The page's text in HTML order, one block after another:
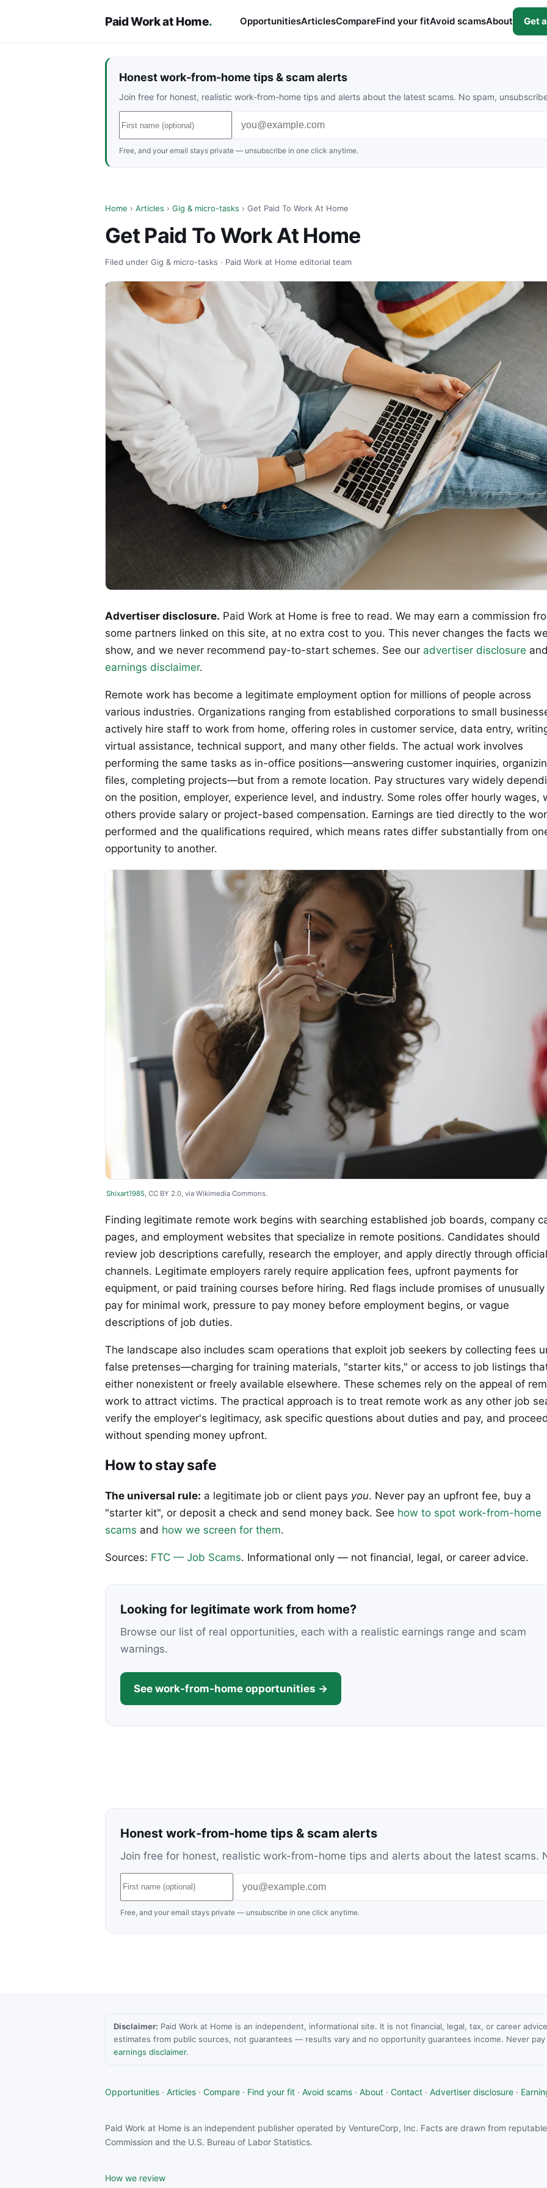
Paid Work at Home. OpportunitiesArticlesCompareFind your fitAvoid scamsAbout Get
Honest work-from-home tips & scam alerts
Join free for honest, realistic work-from-home tips and alerts about the latest scams. No spam,
Free, and your email stays private — unsubscribe in one click anytime.
Home › Articles › Gig & micro-tasks › Get Paid To Work At Home
Get Paid To Work At Home
Filed under Gig & micro-tasks · Paid Work at Home editorial team
Advertiser disclosure. Paid Work at Home is free to read. We may earn a commission
some partners linked on this site, at no extra cost to you. This never changes the facts
show, and we never recommend pay-to-start schemes. See our advertiser disclosure
earnings disclaimer.
Remote work has become a legitimate employment option for millions of people across
various industries. Organizations ranging from established corporations to small
actively hire staff to work from home, offering roles in customer service, data entry,
virtual assistance, technical support, and many other fields. The actual work involves
performing the same tasks as in-office positions—answering customer inquiries,
files, completing projects—but from a remote location. Pay structures vary widely
on the position, employer, experience level, and industry. Some roles offer hourly wages,
others provide salary or project-based compensation. Earnings are tied directly to the
performed and the qualifications required, which means rates differ substantially from
opportunity to another.
Shixart1985 , CC BY 2.0, via Wikimedia Commons.
Finding legitimate remote work begins with searching established job boards, company
pages, and employment websites that specialize in remote positions. Candidates should
review job descriptions carefully, research the employer, and apply directly through official
channels. Legitimate employers rarely require application fees, upfront payments for
equipment, or paid training courses before hiring. Red flags include promises of unusually
pay for minimal work, pressure to pay money before employment begins, or vague
descriptions of job duties.
The landscape also includes scam operations that exploit job seekers by collecting fees
false pretenses—charging for training materials, "starter kits," or access to job listings
either nonexistent or freely available elsewhere. These schemes rely on the appeal of
work to attract victims. The practical approach is to treat remote work as any other job
verify the employer's legitimacy, ask specific questions about duties and pay, and
without spending money upfront.
How to stay safe
The universal rule: a legitimate job or client pays you. Never pay an upfront fee, buy a
"starter kit", or deposit a check and send money back. See how to spot work-from-home
scams and how we screen for them.
Sources: FTC — Job Scams. Informational only — not financial, legal, or career advice.
Looking for legitimate work from home?
Browse our list of real opportunities, each with a realistic earnings range and scam
warnings.
See work-from-home opportunities →
Honest work-from-home tips & scam alerts
Join free for honest, realistic work-from-home tips and alerts about the latest scams.
Free, and your email stays private — unsubscribe in one click anytime.
Disclaimer: Paid Work at Home is an independent, informational site. It is not financial, legal, tax, or career
estimates from public sources, not guarantees — results vary and no opportunity guarantees income. Never
earnings disclaimer.
Opportunities · Articles · Compare · Find your fit · Avoid scams · About · Contact · Advertiser disclosure ·
Paid Work at Home is an independent publisher operated by VentureCorp, Inc. Facts are drawn from
Commission and the U.S. Bureau of Labor Statistics.
How we review